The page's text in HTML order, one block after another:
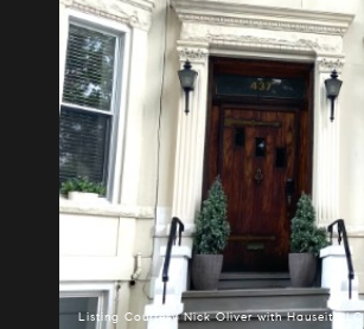
Listing Courtesy Nick Oliver with Hauseit LLC